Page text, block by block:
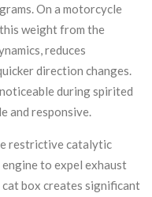
On a motorcycle
weight from the
reduces
direction changes.
during spirited
and responsive.
restrictive catalytic
to expel exhaust
box creates significant